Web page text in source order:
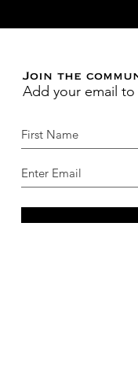
Join the
Add your email